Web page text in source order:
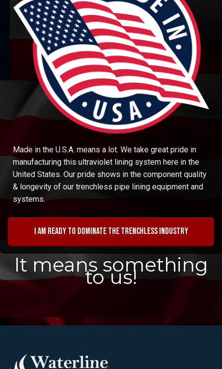
Made in the U.S.A. means a lot. We take great pride in
manufacturing this ultraviolet lining system here in the
United States. Our pride shows in the component quality
& longevity of our trenchless pipe lining equipment and
systems.
I am ready to dominate the trenchless industry
It means something
to us!